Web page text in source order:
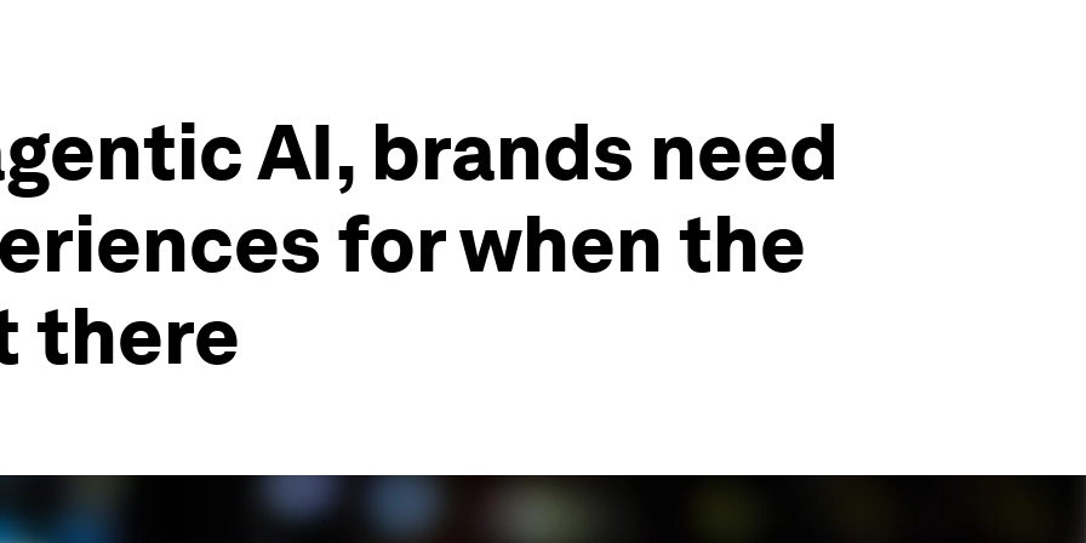
AI, brands need
for when the
there